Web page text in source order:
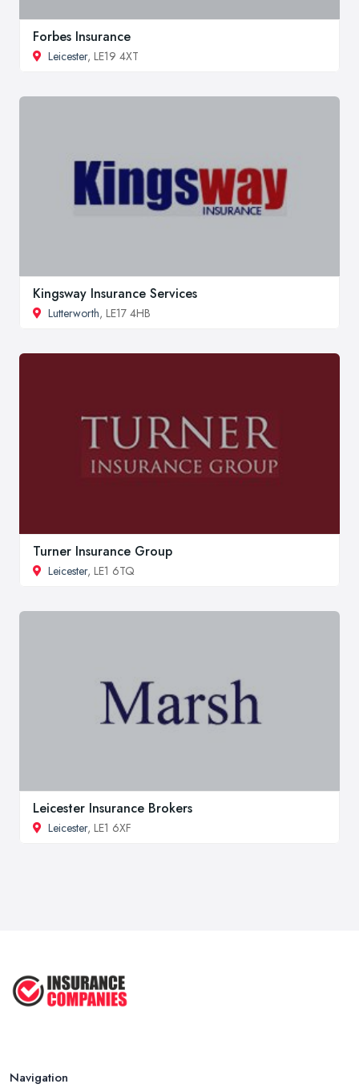
Forbes Insurance
Leicester, LE19 4XT
Kingsway Insurance Services
Lutterworth, LE17 4HB
Turner Insurance Group
Leicester, LE1 6TQ
Leicester Insurance Brokers
Leicester, LE1 6XF
Navigation